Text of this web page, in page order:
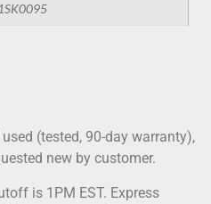
(tested, 90-day warranty),
new by customer.
is 1PM EST. Express